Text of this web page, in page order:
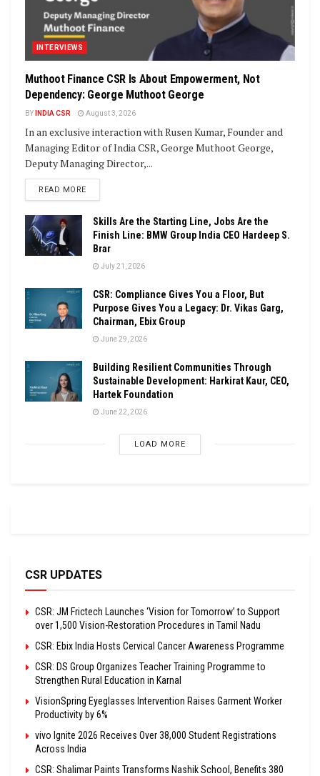
INTERVIEWS
Muthoot Finance CSR Is About Empowerment, Not
Dependency: George Muthoot George
BY INDIA CSR August 3, 2026
In an exclusive interaction with Rusen Kumar, Founder and
Managing Editor of India CSR, George Muthoot George,
Deputy Managing Director,...
READ MOREDETAILS
Skills Are the Starting Line, Jobs Are the
Finish Line: BMW Group India CEO Hardeep S.
Brar
July 21, 2026
CSR: Compliance Gives You a Floor, But
Purpose Gives You a Legacy: Dr. Vikas Garg,
Chairman, Ebix Group
June 29, 2026
Building Resilient Communities Through
Sustainable Development: Harkirat Kaur, CEO,
Hartek Foundation
June 22, 2026
LOAD MORE
CSR UPDATES
CSR: JM Frictech Launches ‘Vision for Tomorrow’ to Support
over 1,500 Vision-Restoration Procedures in Tamil Nadu
CSR: Ebix India Hosts Cervical Cancer Awareness Programme
CSR: DS Group Organizes Teacher Training Programme to
Strengthen Rural Education in Karnal
VisionSpring Eyeglasses Intervention Raises Garment Worker
Productivity by 6%
vivo Ignite 2026 Receives Over 38,000 Student Registrations
Across India
CSR: Shalimar Paints Transforms Nashik School, Benefits 380